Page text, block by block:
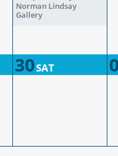
Norman Lindsay
Gallery
30SAT